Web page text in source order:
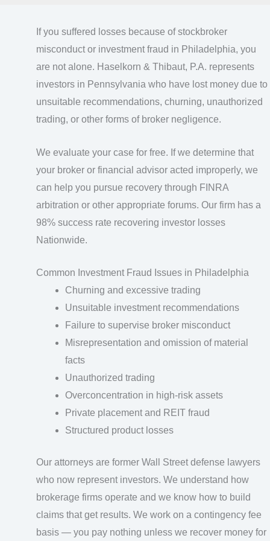
If you suffered losses because of stockbroker
misconduct or investment fraud in Philadelphia, you
are not alone. Haselkorn & Thibaut, P.A. represents
investors in Pennsylvania who have lost money due to
unsuitable recommendations, churning, unauthorized
trading, or other forms of broker negligence.
We evaluate your case for free. If we determine that
your broker or financial advisor acted improperly, we
can help you pursue recovery through FINRA
arbitration or other appropriate forums. Our firm has a
98% success rate recovering investor losses
Nationwide.
Common Investment Fraud Issues in Philadelphia
Churning and excessive trading
Unsuitable investment recommendations
Failure to supervise broker misconduct
Misrepresentation and omission of material
facts
Unauthorized trading
Overconcentration in high-risk assets
Private placement and REIT fraud
Structured product losses
Our attorneys are former Wall Street defense lawyers
who now represent investors. We understand how
brokerage firms operate and we know how to build
claims that get results. We work on a contingency fee
basis — you pay nothing unless we recover money for